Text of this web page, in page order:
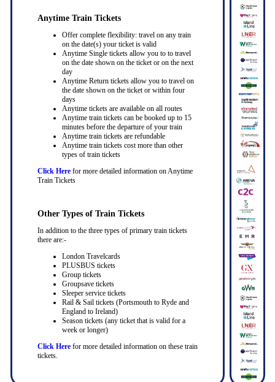
Anytime Train Tickets
Offer complete flexibility: travel on any train
on the date(s) your ticket is valid
Anytime Single tickets allow you to to travel
on the date shown on the ticket or on the next
day
Anytime Return tickets allow you to travel on
the date shown on the ticket or within four
days
Anytime tickets are available on all routes
Anytime train tickets can be booked up to 15
minutes before the departure of your train
Anytime train tickets are refundable
Anytime train tickets cost more than other
types of train tickets
Click Herefor more detailed information on Anytime
Train Tickets
Other Types of Train Tickets
In addition to the three types of primary train tickets
there are:-
London Travelcards
PLUSBUS tickets
Group tickets
Groupsave tickets
Sleeper service tickets
Rail & Sail tickets (Portsmouth to Ryde and
England to Ireland)
Season tickets (any ticket that is valid for a
week or longer)
Click Herefor more detailed information on these train
tickets.